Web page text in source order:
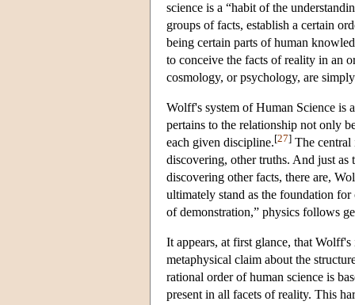
science is a “habit of the
groups of facts, establish a certain
being certain parts of human
to conceive the facts of reality in an
cosmology, or psychology, are
Wolff's system of Human Science is
pertains to the relationship not only
each given discipline.[27] The central
discovering, other truths. And just as
discovering other facts, there are,
ultimately stand as the foundation for
of demonstration,” physics follows
It appears, at first glance, that
metaphysical claim about the
rational order of human science is
present in all facets of reality. This